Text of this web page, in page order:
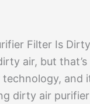
Filter Is
air, but
and
dirty air